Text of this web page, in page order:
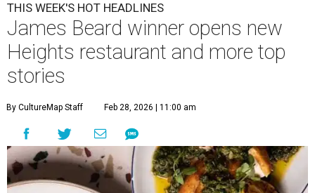
THIS WEEK'S HOT HEADLINES
James Beard winner opens new
Heights restaurant and more top
stories
By CultureMap Staff Feb 28, 2026 | 11:00 am